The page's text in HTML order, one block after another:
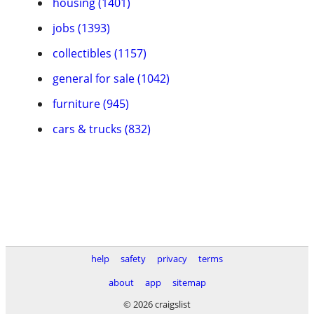
jobs (1393)
collectibles (1157)
general for sale (1042)
furniture (945)
cars & trucks (832)
help safety privacy
terms
about
app
sitemap
© 2026 craigslist